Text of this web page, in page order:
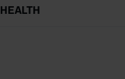
HEALTH